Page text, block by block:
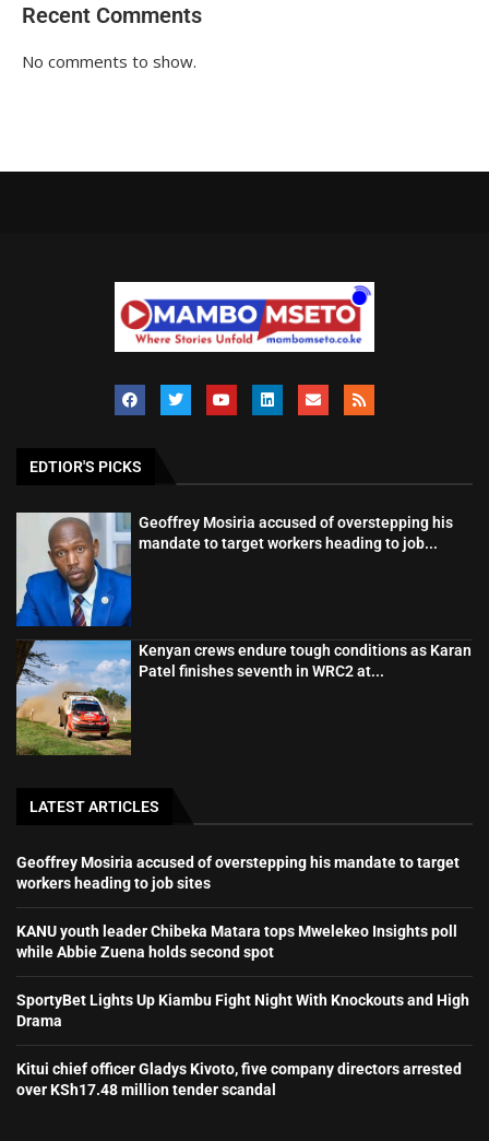
Recent Comments
No comments to show.
EDTIOR'S PICKS
Geoffrey Mosiria accused of overstepping his
mandate to target workers heading to job...
Kenyan crews endure tough conditions as Karan
Patel finishes seventh in WRC2 at...
LATEST ARTICLES
Geoffrey Mosiria accused of overstepping his mandate to target
workers heading to job sites
KANU youth leader Chibeka Matara tops Mwelekeo Insights poll
while Abbie Zuena holds second spot
SportyBet Lights Up Kiambu Fight Night With Knockouts and High
Drama
Kitui chief officer Gladys Kivoto, five company directors arrested
over KSh17.48 million tender scandal